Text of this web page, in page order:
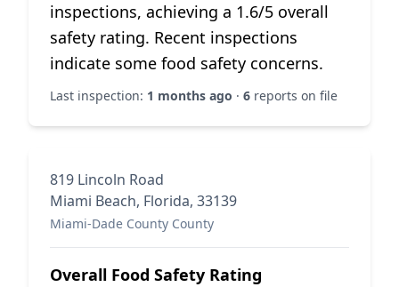
inspections, achieving a 1.6/5 overall
safety rating. Recent inspections
indicate some food safety concerns.
Last inspection: 1 months ago · 6 reports on file
819 Lincoln Road
Miami Beach, Florida, 33139
Miami-Dade County County
Overall Food Safety Rating